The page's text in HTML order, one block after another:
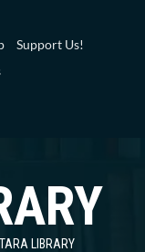
Support Us!
LIBRARY